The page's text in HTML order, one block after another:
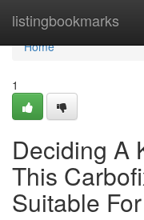
listingbookmarks
Home
Home
1
Deciding A
This
Suitable